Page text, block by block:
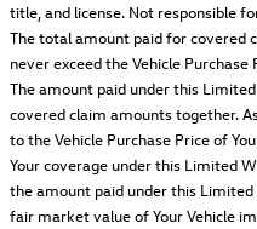
title, and license. Not responsible
The total amount paid for covered
never exceed the Vehicle
The amount paid under this
covered claim amounts together.
to the Vehicle Purchase Price of
Your coverage under this Limited
the amount paid under this
fair market value of Your Vehicle